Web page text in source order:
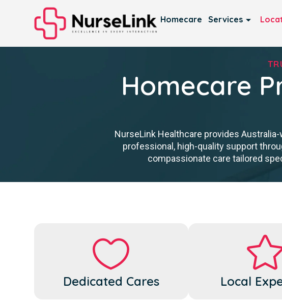
Homecare Services
Homecare
NurseLink Healthcare provides
professional, high-quality support
compassionate care tailored
Dedicated Cares Local